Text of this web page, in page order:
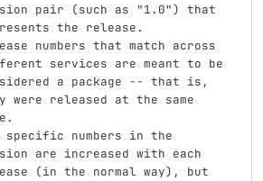
pair (such as "1.0") that
the release.
numbers that match across
services are meant to be
a package -- that is,
were released at the same
specific numbers in the
are increased with each
(in the normal way), but